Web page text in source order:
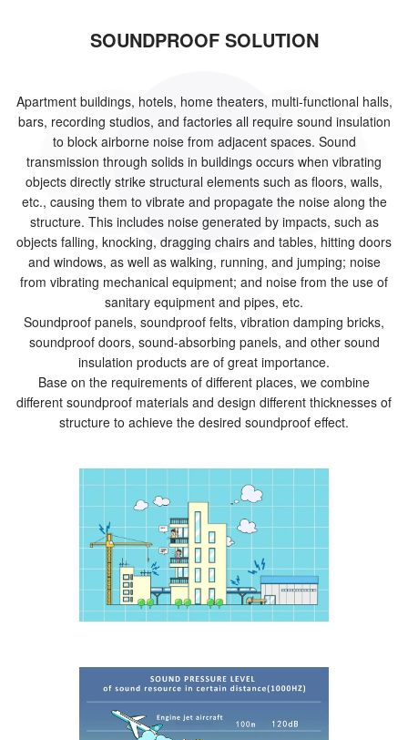
SOUNDPROOF SOLUTION
Apartment buildings, hotels, home theaters, multi-functional halls,
bars, recording studios, and factories all require sound insulation
to block airborne noise from adjacent spaces. Sound
transmission through solids in buildings occurs when vibrating
objects directly strike structural elements such as floors, walls,
etc., causing them to vibrate and propagate the noise along the
structure. This includes noise generated by impacts, such as
objects falling, knocking, dragging chairs and tables, hitting doors
and windows, as well as walking, running, and jumping; noise
from vibrating mechanical equipment; and noise from the use of
sanitary equipment and pipes, etc.
Soundproof panels, soundproof felts, vibration damping bricks,
soundproof doors, sound-absorbing panels, and other sound
insulation products are of great importance.
Base on the requirements of different places, we combine
different soundproof materials and design different thicknesses of
structure to achieve the desired soundproof effect.